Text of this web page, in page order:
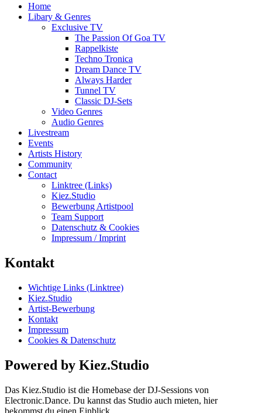
Home
Libary & Genres
Exclusive TV
The Passion Of Goa TV
Rappelkiste
Techno Tronica
Dream Dance TV
Always Harder
Tunnel TV
Classic DJ-Sets
Video Genres
Audio Genres
Livestream
Events
Artists History
Community
Contact
Linktree (Links)
Kiez.Studio
Bewerbung Artistpool
Team Support
Datenschutz & Cookies
Impressum / Imprint
Kontakt
Wichtige Links (Linktree)
Kiez.Studio
Artist-Bewerbung
Kontakt
Impressum
Cookies & Datenschutz
Powered by Kiez.Studio
Das Kiez.Studio ist die Homebase der DJ-Sessions von
Electronic.Dance. Du kannst das Studio auch mieten, hier
bekommst du einen Einblick